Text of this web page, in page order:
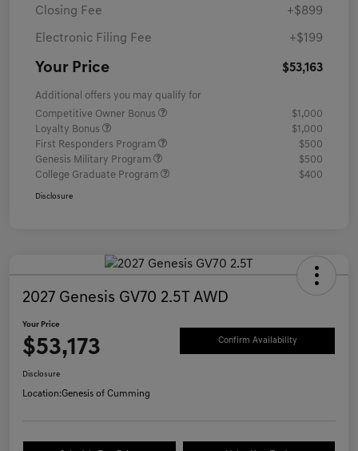
Closing Fee +$899
Electronic Filing Fee +$199
Your Price $53,163
Additional offers you may qualify for
Competitive Owner Bonus
$1,000
Loyalty Bonus
$1,000
First Responders Program
$500
Genesis Military Program
$500
College Graduate Program
$400
Disclosure
2027 Genesis GV70 2.5T AWD
Your Price
$53,173 Confirm Availability
Disclosure
Location:Genesis of Cumming